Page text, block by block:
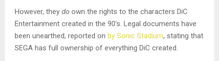
However, they do own the rights to the characters DiC
Entertainment created in the 90’s. Legal documents have
been unearthed, reported on by Sonic Stadium, stating that
SEGA has full ownership of everything DiC created.